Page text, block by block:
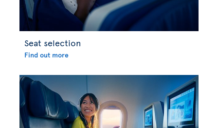
Seat selection
Find out more